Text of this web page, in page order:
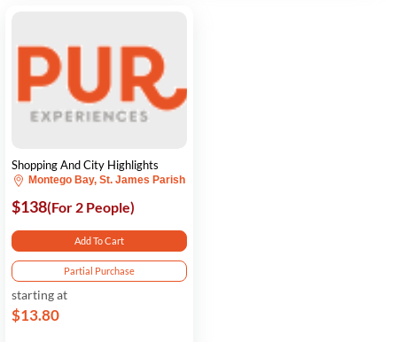
Shopping And City Highlights
Montego Bay, St. James Parish
$138(For 2 People)
Add To Cart
Partial Purchase
starting at
$13.80